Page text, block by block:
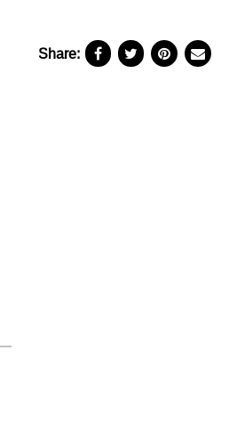
Share: